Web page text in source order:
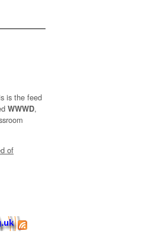
is the feed
WWWD,
of